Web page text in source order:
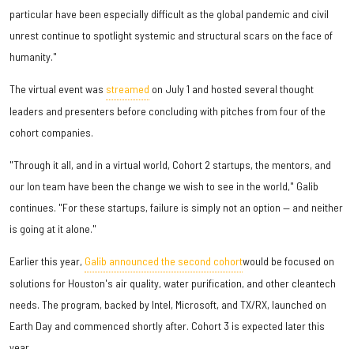
particular have been especially difficult as the global pandemic and civil
unrest continue to spotlight systemic and structural scars on the face of
humanity."
The virtual event was streamed on July 1 and hosted several thought
leaders and presenters before concluding with pitches from four of the
cohort companies.
"Through it all, and in a virtual world, Cohort 2 startups, the mentors, and
our Ion team have been the change we wish to see in the world," Galib
continues. "For these startups, failure is simply not an option — and neither
is going at it alone."
Earlier this year, Galib announced the second cohortwould be focused on
solutions for Houston's air quality, water purification, and other cleantech
needs. The program, backed by Intel, Microsoft, and TX/RX, launched on
Earth Day and commenced shortly after. Cohort 3 is expected later this